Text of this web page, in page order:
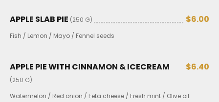
APPLE SLAB PIE (250 G) $6.00
Fish / Lemon / Mayo / Fennel seeds
APPLE PIE WITH CINNAMON & ICECREAM
(250 G)
$6.40
Watermelon / Red onion / Feta cheese / Fresh mint / Olive oil